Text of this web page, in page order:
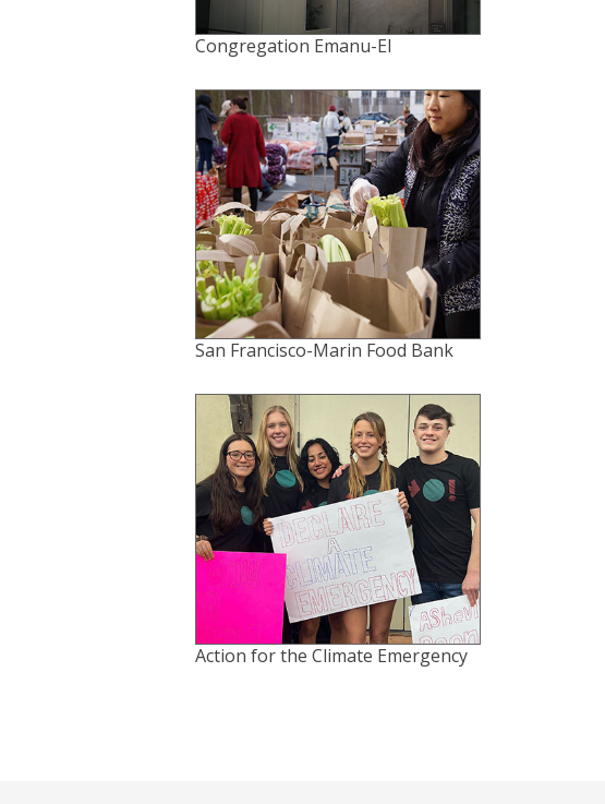
Congregation Emanu-El
San Francisco-Marin Food Bank
Action for the Climate Emergency